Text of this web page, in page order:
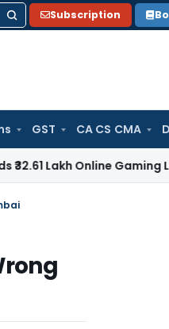
Subscription
GST CA CS CMA
Online Gaming Loss